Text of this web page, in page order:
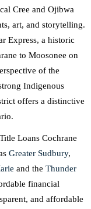
Cree and Ojibwa
art, and storytelling.
Express, a historic
to Moosonee on
of the
Indigenous
offers a distinctive
Loans Cochrane
Greater Sudbury,
and the Thunder
financial
and affordable